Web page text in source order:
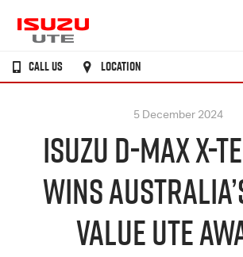
CALL US LOCATION
5 December 2024
ISUZU D-MAX X-
WINS
VALUE UTE